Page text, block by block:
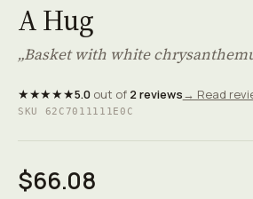
A Hug
„Basket with white
★★★★★5.0out of 2 reviews→ Read
SKU 62C7011111E0C
$66.08